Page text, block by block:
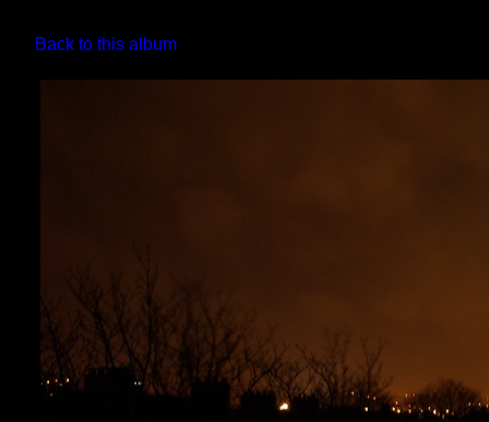
Back to this album